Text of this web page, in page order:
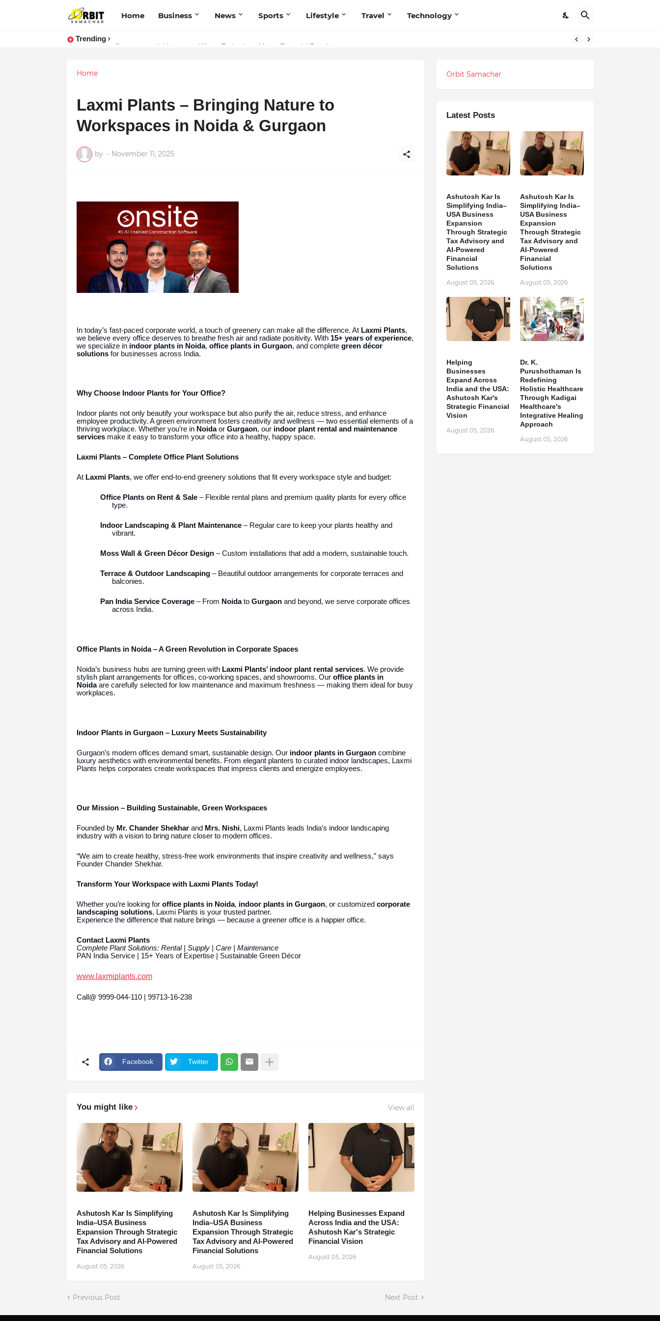
Home Business News Sports Lifestyle Travel Technology
Trending
Sarvasvamegh Ventures – Where Technology Meets Financial Freedom
Performance vs. Brand Marketing: Navnish Bhardwaj’s Strategy for Achieving the Perfect Balance
Home
Laxmi Plants – Bringing Nature to
Workspaces in Noida & Gurgaon
by - November 11, 2025
In today’s fast-paced corporate world, a touch of greenery can make all the difference. At Laxmi Plants,
we believe every office deserves to breathe fresh air and radiate positivity. With 15+ years of experience,
we specialize in indoor plants in Noida, office plants in Gurgaon, and complete green décor
solutionsfor businesses across India.
Why Choose Indoor Plants for Your Office?
Indoor plants not only beautify your workspace but also purify the air, reduce stress, and enhance
employee productivity. A green environment fosters creativity and wellness — two essential elements of a
thriving workplace. Whether you’re in Noidaor Gurgaon, our indoor plant rental and maintenance
servicesmake it easy to transform your office into a healthy, happy space.
Laxmi Plants – Complete Office Plant Solutions
At Laxmi Plants, we offer end-to-end greenery solutions that fit every workspace style and budget:
Office Plants on Rent & Sale– Flexible rental plans and premium quality plants for every office
type.
Indoor Landscaping & Plant Maintenance– Regular care to keep your plants healthy and
vibrant.
Moss Wall & Green Décor Design– Custom installations that add a modern, sustainable touch.
Terrace & Outdoor Landscaping– Beautiful outdoor arrangements for corporate terraces and
balconies.
Pan India Service Coverage– From Noidato Gurgaonand beyond, we serve corporate offices
across India.
Office Plants in Noida – A Green Revolution in Corporate Spaces
Noida’s business hubs are turning green with Laxmi Plants’ indoor plant rental services. We provide
stylish plant arrangements for offices, co-working spaces, and showrooms. Our office plants in
Noidaare carefully selected for low maintenance and maximum freshness — making them ideal for busy
workplaces.
Indoor Plants in Gurgaon – Luxury Meets Sustainability
Gurgaon’s modern offices demand smart, sustainable design. Our indoor plants in Gurgaoncombine
luxury aesthetics with environmental benefits. From elegant planters to curated indoor landscapes, Laxmi
Plants helps corporates create workspaces that impress clients and energize employees.
Our Mission – Building Sustainable, Green Workspaces
Founded by Mr. Chander Shekharand Mrs. Nishi, Laxmi Plants leads India’s indoor landscaping
industry with a vision to bring nature closer to modern offices.
“We aim to create healthy, stress-free work environments that inspire creativity and wellness,” says
Founder Chander Shekhar.
Transform Your Workspace with Laxmi Plants Today!
Whether you’re looking for office plants in Noida, indoor plants in Gurgaon, or customized corporate
landscaping solutions, Laxmi Plants is your trusted partner.
Experience the difference that nature brings — because a greener office is a happier office.
Contact Laxmi Plants
Complete Plant Solutions: Rental | Supply | Care | Maintenance
PAN India Service | 15+ Years of Expertise | Sustainable Green Décor
www.laxmiplants.com
Call@ 9999-044-110 | 99713-16-238
Facebook Twitter
You might like View all
Ashutosh Kar Is Simplifying
India–USA Business
Expansion Through Strategic
Tax Advisory and AI-Powered
Financial Solutions
August 05, 2026
Ashutosh Kar Is Simplifying
India–USA Business
Expansion Through Strategic
Tax Advisory and AI-Powered
Financial Solutions
August 05, 2026
Helping Businesses Expand
Across India and the USA:
Ashutosh Kar's Strategic
Financial Vision
August 05, 2026
Previous Post Next Post
Orbit Samachar
Latest Posts
Ashutosh Kar Is
Simplifying India–
USA Business
Expansion
Through Strategic
Tax Advisory and
AI-Powered
Financial
Solutions
August 05, 2026
Ashutosh Kar Is
Simplifying India–
USA Business
Expansion
Through Strategic
Tax Advisory and
AI-Powered
Financial
Solutions
August 05, 2026
Helping
Businesses
Expand Across
India and the USA:
Ashutosh Kar's
Strategic Financial
Vision
August 05, 2026
Dr. K.
Purushothaman Is
Redefining
Holistic Healthcare
Through Kadigai
Healthcare's
Integrative Healing
Approach
August 05, 2026